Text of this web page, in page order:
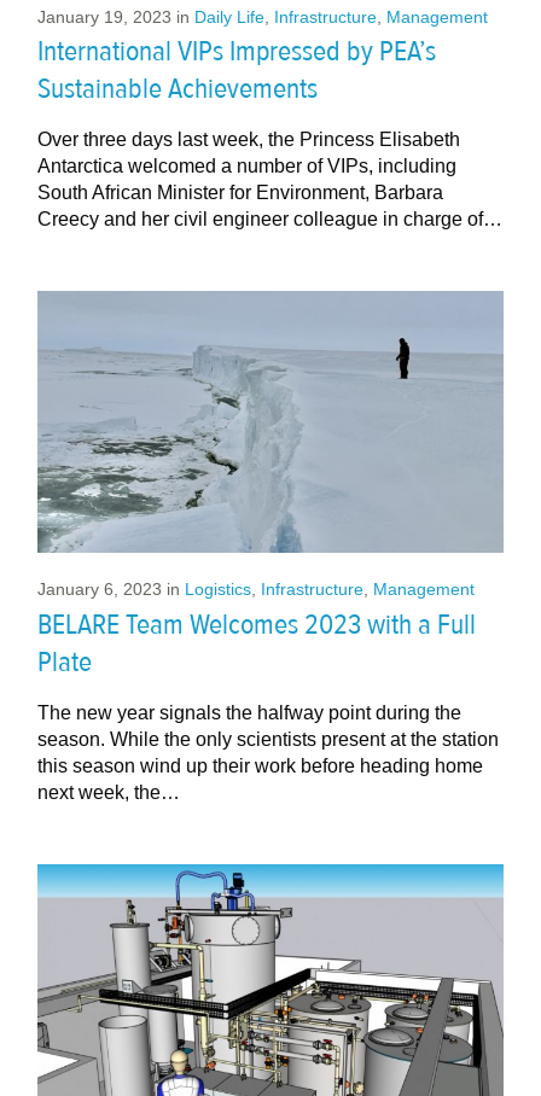
January 19, 2023 in Daily Life Infrastructure Management
International VIPs Impressed by PEA’s
Sustainable Achievements
Over three days last week, the Princess Elisabeth
Antarctica welcomed a number of VIPs, including
South African Minister for Environment, Barbara
Creecy and her civil engineer colleague in charge of…
January 6, 2023 in Logistics Infrastructure Management
BELARE Team Welcomes 2023 with a Full
Plate
The new year signals the halfway point during the
season. While the only scientists present at the station
this season wind up their work before heading home
next week, the…